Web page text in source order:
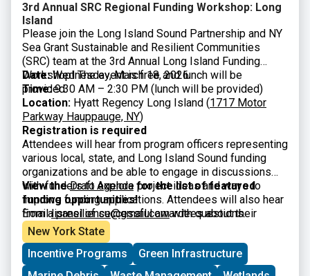
3rd Annual SRC Regional Funding Workshop: Long
Island
Please join the Long Island Sound Partnership and NY
Sea Grant Sustainable and Resilient Communities
(SRC) team at the 3rd Annual Long Island Funding
Workshop! The event is free and lunch will be
provided.
Date:Wednesday, March 18, 2026
Time:9:30 AM – 2:30 PM (lunch will be provided)
Location: Hyatt Regency Long Island (1717 Motor
Parkway Hauppauge, NY)
Registration is required
Attendees will hear from program officers representing
various local, state, and Long Island Sound funding
organizations and be able to engage in discussions
with funders to explore project ideas and ways to
improve funding applications. Attendees will also hear
from a panel of successful awardees about their
experiences and strategies. The workshop is intended
for municipal officials and staff, nonprofits, community
organizations, and other interested parties.
View theDraft Agendafor the list of featured
funding opportunities!
Emaillisresilience@gmail.comwith questions.
New York State
Incentive Programs
Green Infrastructure